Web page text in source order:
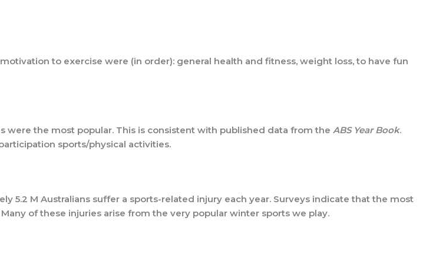
to exercise were (in order): general health and fitness, weight loss, to have fun
were the most popular. This is consistent with published data from the ABS Year Book.
sports/physical activities.
5.2 M Australians suffer a sports-related injury each year. Surveys indicate that the most
of these injuries arise from the very popular winter sports we play.